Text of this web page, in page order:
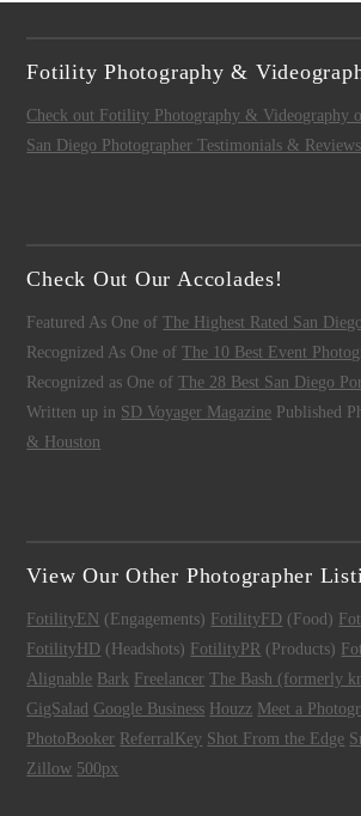
Fotility Photography &
Check out Fotility Photography & Videography
San Diego Photographer Testimonials & Reviews
Check Out Our Accolades!
Featured As One ofThe Highest Rated San
Recognized As One ofThe 10 Best Event
Recognized as One ofThe 28 Best San Diego
Written up in SD Voyager Magazine Published
& Houston
View Our Other Photographer
FotilityEN (Engagements) FotilityFD (Food)
FotilityHD (Headshots) FotilityPR (Products)
Alignable Bark Freelancer The Bash (formerly
GigSalad Google Business Houzz Meet a
PhotoBooker ReferralKey Shot From the Edge
Zillow 500px